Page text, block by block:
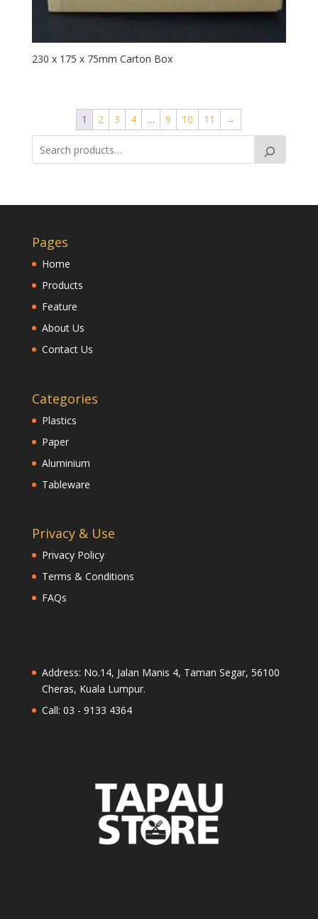
230 x 175 x 75mm Carton Box
1 2 3 4 … 9 10 11 →
Pages
Home
Products
Feature
About Us
Contact Us
Categories
Plastics
Paper
Aluminium
Tableware
Privacy & Use
Privacy Policy
Terms & Conditions
FAQs
Address: No.14, Jalan Manis 4, Taman Segar, 56100
Cheras, Kuala Lumpur.
Call: 03 - 9133 4364